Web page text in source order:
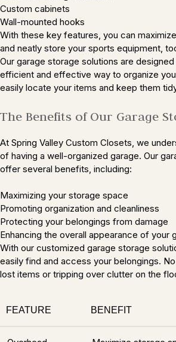
Custom cabinets
Wall-mounted hooks
With these key features, you can
and neatly store your sports equipment,
Our garage storage solutions are
efficient and effective way to organize
easily locate your items and keep them
The Benefits of Our Garage
At Spring Valley Custom Closets, we
of having a well-organized garage. Our
offer several benefits, including:
Maximizing your storage space
Promoting organization and cleanliness
Protecting your belongings from damage
Enhancing the overall appearance of your
With our customized garage storage
easily find and access your belongings.
lost items or tripping over clutter on the
FEATURE BENEFIT